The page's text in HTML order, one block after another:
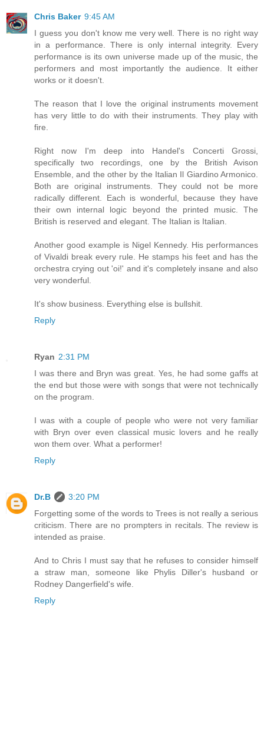
Chris Baker 9:45 AM
I guess you don't know me very well. There is no right way
in a performance. There is only internal integrity. Every
performance is its own universe made up of the music, the
performers and most importantly the audience. It either
works or it doesn't.
The reason that I love the original instruments movement
has very little to do with their instruments. They play with
fire.
Right now I'm deep into Handel's Concerti Grossi,
specifically two recordings, one by the British Avison
Ensemble, and the other by the Italian Il Giardino Armonico.
Both are original instruments. They could not be more
radically different. Each is wonderful, because they have
their own internal logic beyond the printed music. The
British is reserved and elegant. The Italian is Italian.
Another good example is Nigel Kennedy. His performances
of Vivaldi break every rule. He stamps his feet and has the
orchestra crying out 'oi!' and it's completely insane and also
very wonderful.
It's show business. Everything else is bullshit.
Reply
Ryan 2:31 PM
I was there and Bryn was great. Yes, he had some gaffs at
the end but those were with songs that were not technically
on the program.
I was with a couple of people who were not very familiar
with Bryn over even classical music lovers and he really
won them over. What a performer!
Reply
Dr.B
3:20 PM
Forgetting some of the words to Trees is not really a serious
criticism. There are no prompters in recitals. The review is
intended as praise.
And to Chris I must say that he refuses to consider himself
a straw man, someone like Phylis Diller's husband or
Rodney Dangerfield's wife.
Reply